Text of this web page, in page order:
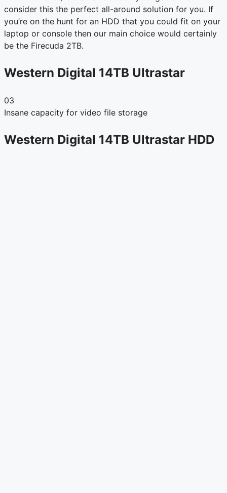
consider this the perfect all-around solution for you. If
you’re on the hunt for an HDD that you could fit on your
laptop or console then our main choice would certainly
be the Firecuda 2TB.
Western Digital 14TB Ultrastar
03
Insane capacity for video file storage
Western Digital 14TB Ultrastar HDD